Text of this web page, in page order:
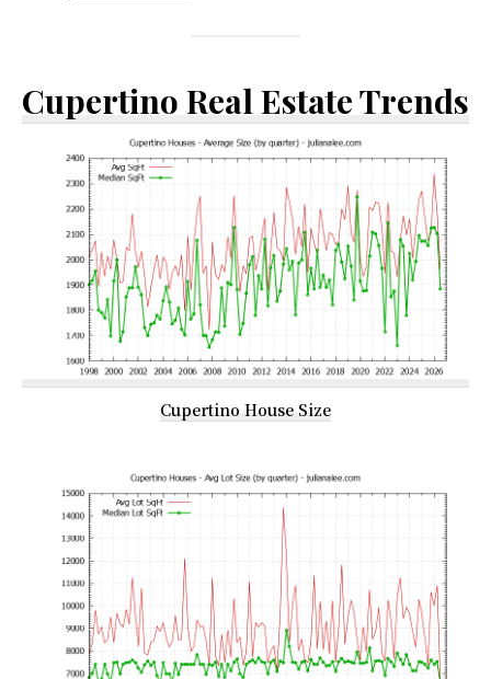
Cupertino Real Estate Trends
Cupertino House Size